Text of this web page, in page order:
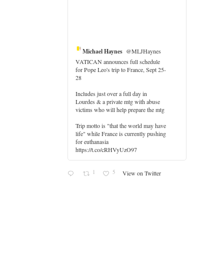
Michael Haynes @MLJHaynes
VATICAN announces full schedule
for Pope Leo's trip to France, Sept 25-
28
Includes just over a full day in
Lourdes & a private mtg with abuse
victims who will help prepare the mtg
Trip motto is "that the world may have
life" while France is currently pushing
for euthanasia
https://t.co/cRHVyUzO97
1 5 View on Twitter